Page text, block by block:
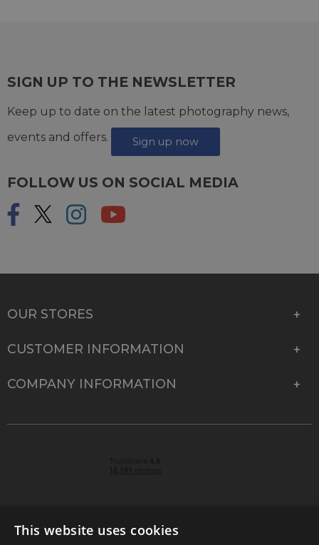
SIGN UP TO THE NEWSLETTER
Keep up to date on the latest photography news,
events and offers.
Sign up now
FOLLOW US ON SOCIAL MEDIA
OUR STORES
CUSTOMER INFORMATION
COMPANY INFORMATION
This website uses cookies